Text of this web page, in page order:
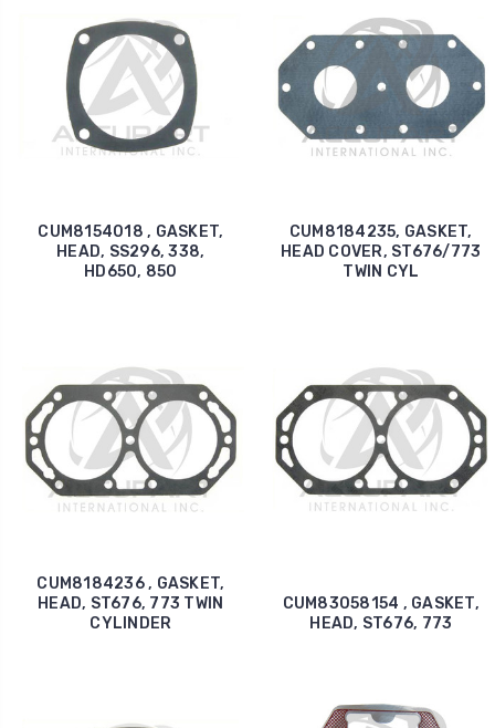
CUM8154018 , GASKET,
HEAD, SS296, 338,
HD650, 850
CUM8184235, GASKET,
HEAD COVER, ST676/773
TWIN CYL
CUM8184236 , GASKET,
HEAD, ST676, 773 TWIN
CYLINDER
CUM83058154 , GASKET,
HEAD, ST676, 773